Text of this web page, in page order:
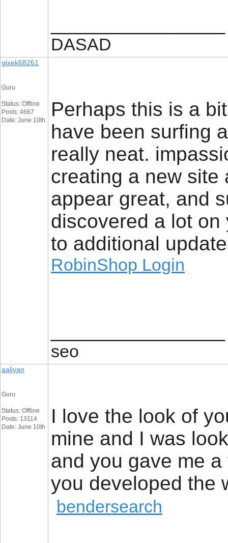
DASAD
gixek68261
Guru
Status: Offline
Posts: 4667
Date: June 10th
Perhaps this is a
have been surfing
really neat.
creating a new site
appear great, and
discovered a lot
to additional
RobinShop Login
seo
aaliyan
Guru
Status: Offline
Posts: 13114
Date: June 10th
I love the look of
mine and I was
and you gave me
you developed
bendersearch